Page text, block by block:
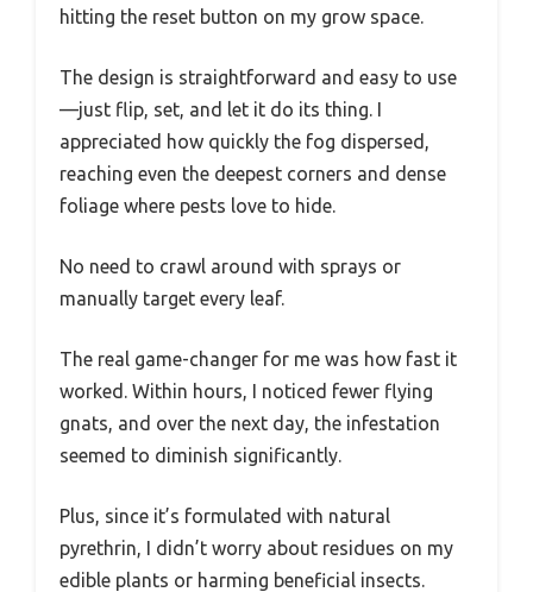
hitting the reset button on my grow space.
The design is straightforward and easy to use
—just flip, set, and let it do its thing. I
appreciated how quickly the fog dispersed,
reaching even the deepest corners and dense
foliage where pests love to hide.
No need to crawl around with sprays or
manually target every leaf.
The real game-changer for me was how fast it
worked. Within hours, I noticed fewer flying
gnats, and over the next day, the infestation
seemed to diminish significantly.
Plus, since it’s formulated with natural
pyrethrin, I didn’t worry about residues on my
edible plants or harming beneficial insects.